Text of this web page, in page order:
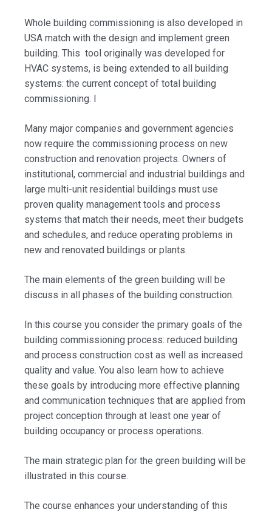
Whole building commissioning is also developed in
USA match with the design and implement green
building. This tool originally was developed for
HVAC systems, is being extended to all building
systems: the current concept of total building
commissioning. I
Many major companies and government agencies
now require the commissioning process on new
construction and renovation projects. Owners of
institutional, commercial and industrial buildings and
large multi-unit residential buildings must use
proven quality management tools and process
systems that match their needs, meet their budgets
and schedules, and reduce operating problems in
new and renovated buildings or plants.
The main elements of the green building will be
discuss in all phases of the building construction.
In this course you consider the primary goals of the
building commissioning process: reduced building
and process construction cost as well as increased
quality and value. You also learn how to achieve
these goals by introducing more effective planning
and communication techniques that are applied from
project conception through at least one year of
building occupancy or process operations.
The main strategic plan for the green building will be
illustrated in this course.
The course enhances your understanding of this